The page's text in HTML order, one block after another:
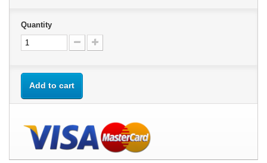
Quantity
Add to cart